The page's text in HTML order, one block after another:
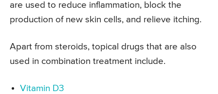
are used to reduce inflammation, block the
production of new skin cells, and relieve itching.
Apart from steroids, topical drugs that are also
used in combination treatment include.
Vitamin D3